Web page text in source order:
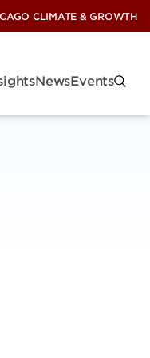
CLIMATE & GROWTH
NewsEvents